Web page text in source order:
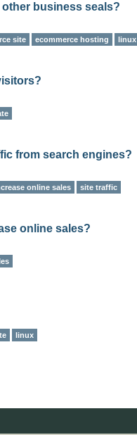
other business seals?
site ecommerce hosting linux
from search engines?
online sales site traffic
online sales?
linux